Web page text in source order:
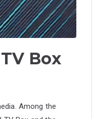
Box
Among the